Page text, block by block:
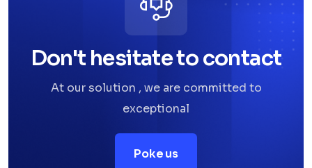
Don't hesitate to contact
At our solution , we are committed to
exceptional
Poke us